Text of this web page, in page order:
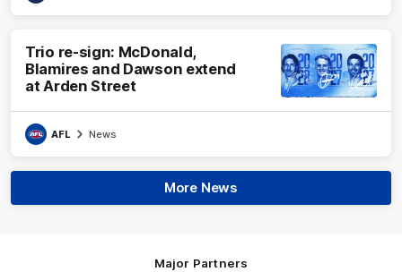
Trio re-sign: McDonald,
Blamires and Dawson extend
at Arden Street
AFL News
More News
Major Partners